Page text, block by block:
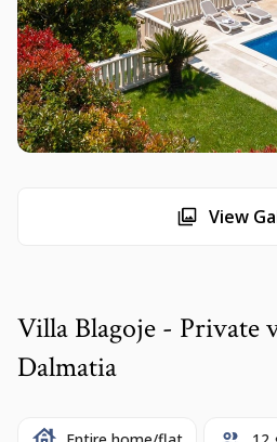
View
Villa Blagoje - Private
Dalmatia